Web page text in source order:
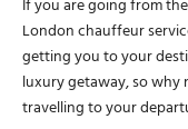
If you are going from
London chauffeur
getting you to your
luxury getaway, so
travelling to your